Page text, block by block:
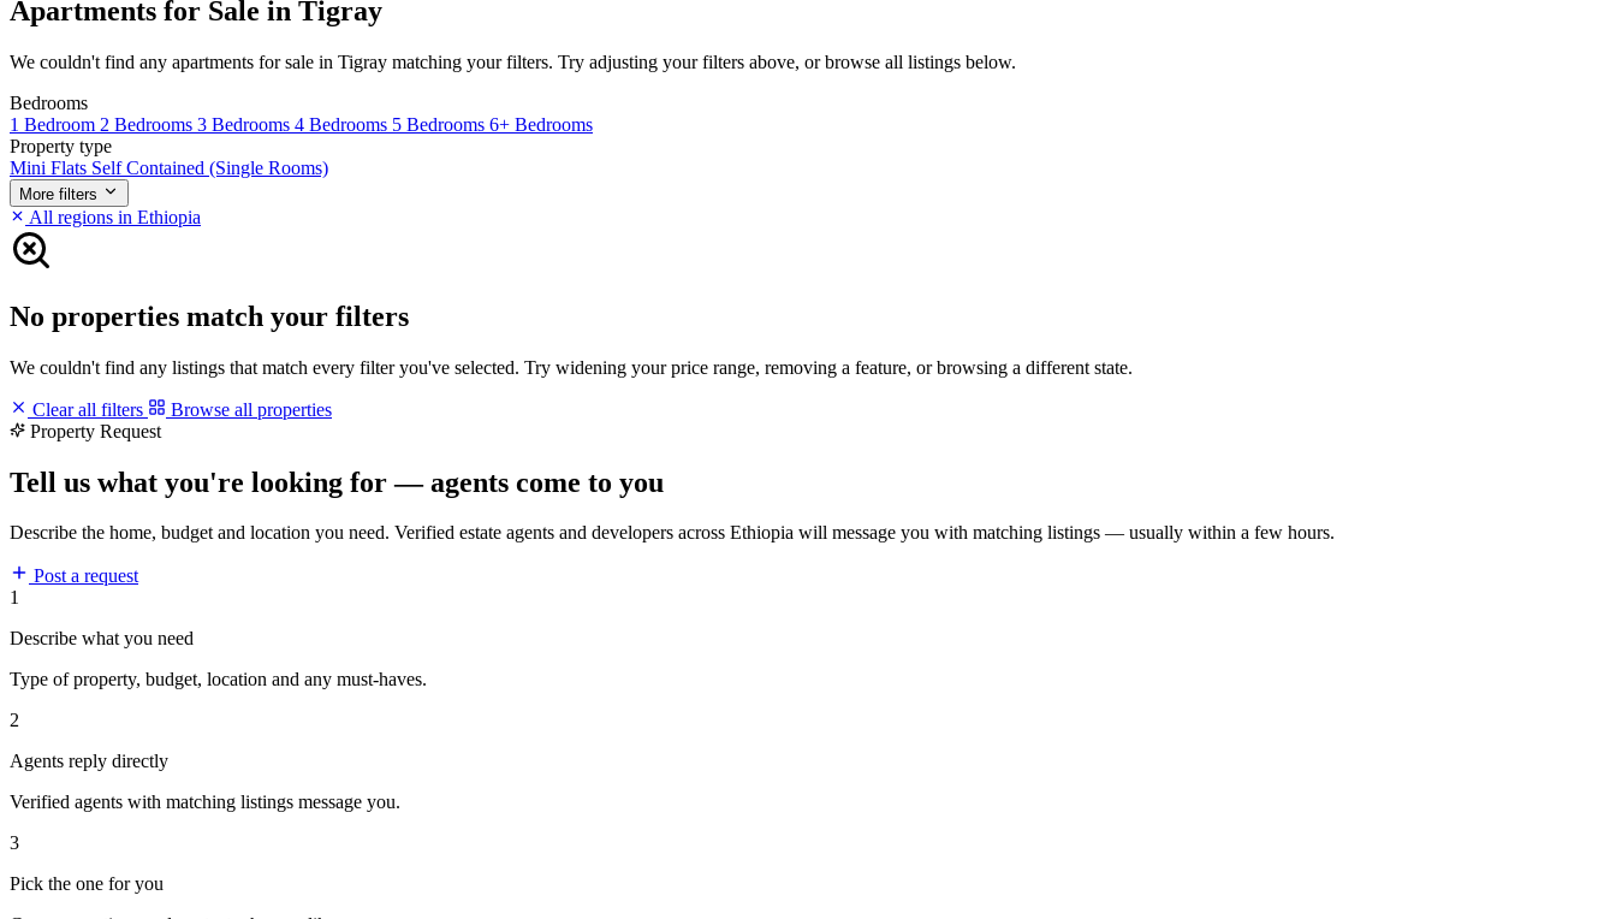
Apartments for Sale in Tigray
We couldn't find any apartments for sale in Tigray matching your filters. Try adjusting your filters above, or browse all listings below.
Bedrooms
1 Bedroom 2 Bedrooms 3 Bedrooms 4 Bedrooms 5 Bedrooms 6+ Bedrooms
Property type
Mini Flats Self Contained (Single Rooms)
More filters
All regions in Ethiopia
No properties match your filters
We couldn't find any listings that match every filter you've selected. Try widening your price range, removing a feature, or browsing a different state.
Clear all filters
Browse all properties
Property Request
Tell us what you're looking for — agents come to you
Describe the home, budget and location you need. Verified estate agents and developers across Ethiopia will message you with matching listings — usually within a few hours.
Post a request
1
Describe what you need
Type of property, budget, location and any must-haves.
2
Agents reply directly
Verified agents with matching listings message you.
3
Pick the one for you